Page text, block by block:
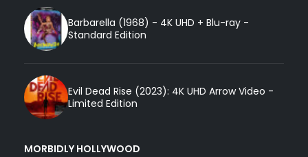
Barbarella (1968) - 4K UHD + Blu-ray -
Standard Edition
Evil Dead Rise (2023): 4K UHD Arrow Video -
Limited Edition
MORBIDLY HOLLYWOOD